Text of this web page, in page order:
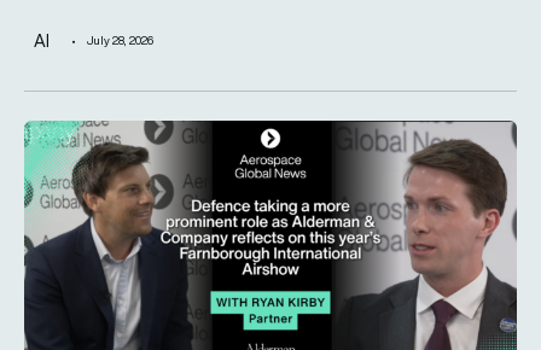
AI July 28, 2026
Defence taking a more prominent role as Alderman &